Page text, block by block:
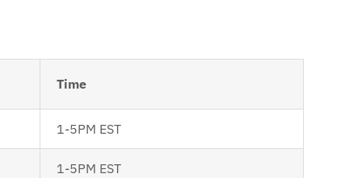
Time
1-5PM EST
1-5PM EST